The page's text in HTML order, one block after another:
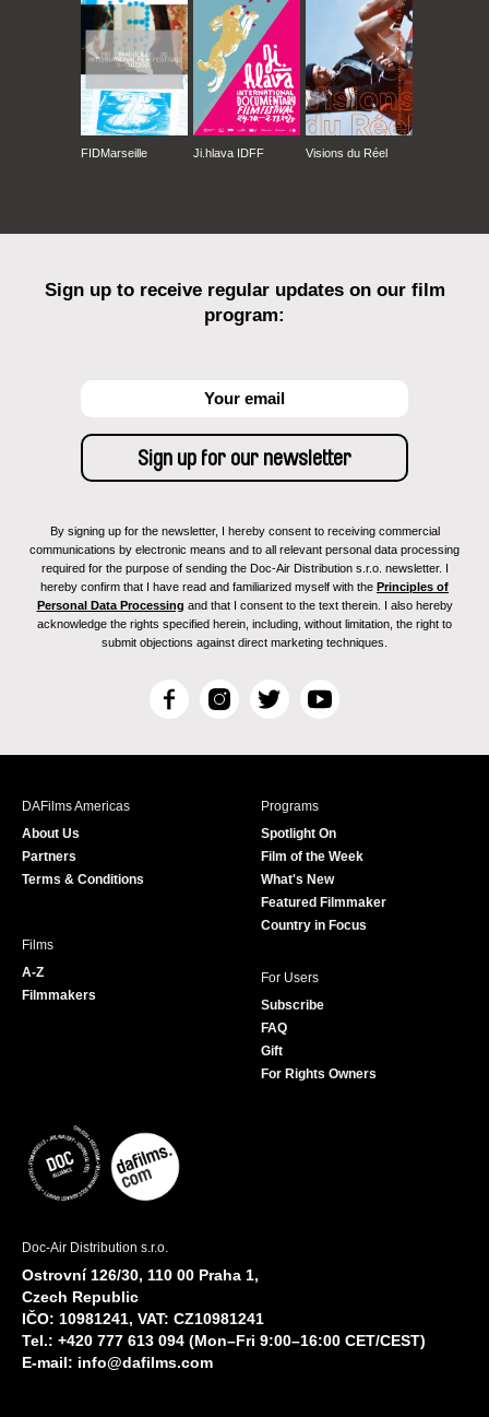
FIDMarseille Ji.hlava IDFF Visions du Réel
Sign up to receive regular updates on our film
program:
By signing up for the newsletter, I hereby consent to receiving commercial
communications by electronic means and to all relevant personal data processing
required for the purpose of sending the Doc-Air Distribution s.r.o. newsletter. I
hereby confirm that I have read and familiarized myself with the Principles of
Personal Data Processing and that I consent to the text therein. I also hereby
acknowledge the rights specified herein, including, without limitation, the right to
submit objections against direct marketing techniques.
F
c
I
s
T
i
r
Y
u
e
DAFilms Americas
About Us
Partners
Terms & Conditions
Programs
Spotlight On
Film of the Week
What's New
Featured Filmmaker
Country in Focus
Films
A-Z
Filmmakers
For Users
Subscribe
FAQ
Gift
For Rights Owners
Doc-Air Distribution s.r.o.
Ostrovní 126/30, 110 00 Praha 1,
Czech Republic
IČO: 10981241, VAT: CZ10981241
Tel.: +420 777 613 094 (Mon–Fri 9:00–16:00 CET/CEST)
E-mail: info@dafilms.com